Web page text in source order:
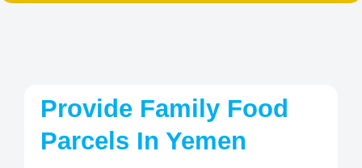
Provide Family Food
Parcels In Yemen